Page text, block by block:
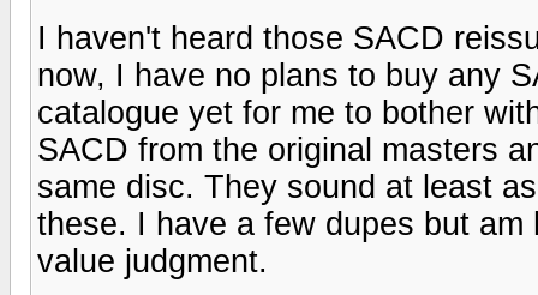
I haven't heard those SACD
now, I have no plans to buy any
catalogue yet for me to bother
SACD from the original masters
same disc. They sound at least
these. I have a few dupes but
value judgment.